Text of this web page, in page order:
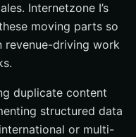
Internetzone I’s
moving parts so
revenue-driving work
duplicate content
structured data
or multi-